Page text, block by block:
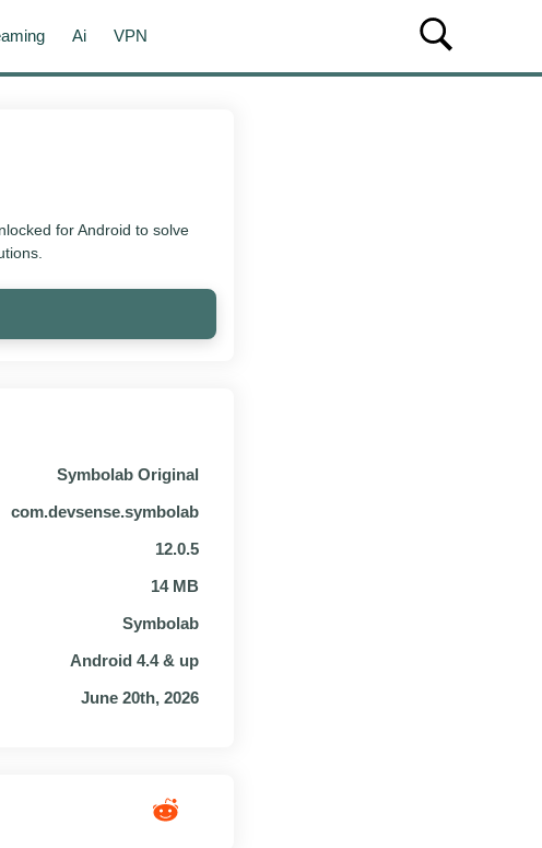
Ai VPN
for Android to solve
Symbolab Original
com.devsense.symbolab
12.0.5
14 MB
Symbolab
Android 4.4 & up
June 20th, 2026